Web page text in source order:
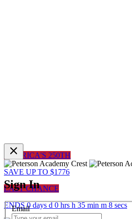
Sign In
Email
AMERICA'S 250TH
SAVE UP TO $1776
LAST CHANCE
ENDS0daysd0hrsh35minm8secs